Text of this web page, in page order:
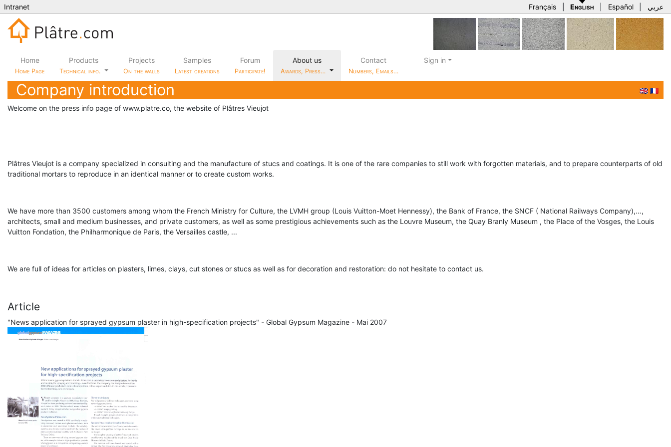
Intranet Français English Español عربي
Home
Home Page
Products
Technical info.
Projects
On the walls
Samples
Latest creations
Forum
Participate!
About us
Awards, Press…
Contact
Numbers, Emails…
Sign in
Company introduction 🇬🇧 🇫🇷
Welcome on the press info page of www.platre.co, the website of Plâtres Vieujot
Plâtres Vieujot is a company specialized in consulting and the manufacture of stucs and coatings. It is one of the rare companies to still work with forgotten materials, and to prepare counterparts of old
traditional mortars to reproduce in an identical manner or to create custom works.
We have more than 3500 customers among whom the French Ministry for Culture, the LVMH group (Louis Vuitton-Moet Hennessy), the Bank of France, the SNCF ( National Railways Company),…,
architects, small and medium businesses, and private customers, as well as some prestigious achievements such as the Louvre Museum, the Quay Branly Museum , the Place of the Vosges, the Louis
Vuitton Fondation, the Philharmonique de Paris, the Versailles castle, ...
We are full of ideas for articles on plasters, limes, clays, cut stones or stucs as well as for decoration and restoration: do not hesitate to contact us.
Article
"News application for sprayed gypsum plaster in high-specification projects" - Global Gypsum Magazine - Mai 2007